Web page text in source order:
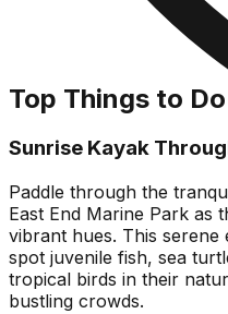
Top Things to Do
Sunrise Kayak
Paddle through the
East End Marine Park as
vibrant hues. This
spot juvenile fish, sea
tropical birds in their
bustling crowds.